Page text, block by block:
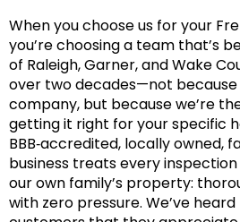
When you choose us for your
you’re choosing a team that’s
of Raleigh, Garner, and Wake
over two decades—not because
company, but because we’re
getting it right for your specific
BBB‑accredited, locally owned,
business treats every
our own family’s property:
with zero pressure. We’ve